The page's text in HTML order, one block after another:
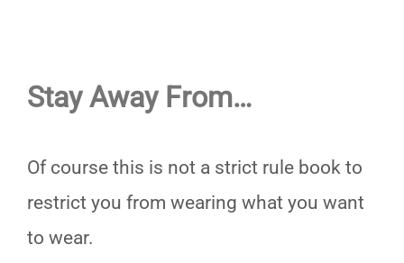
Stay Away From…
Of course this is not a strict rule book to
restrict you from wearing what you want
to wear.